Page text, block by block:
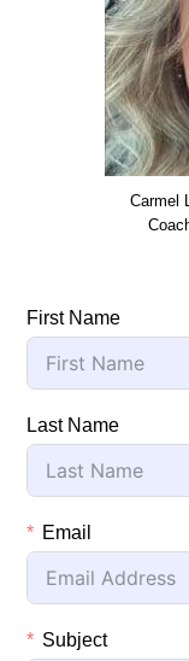
Carmel
First Name
Last Name
Email
Subject